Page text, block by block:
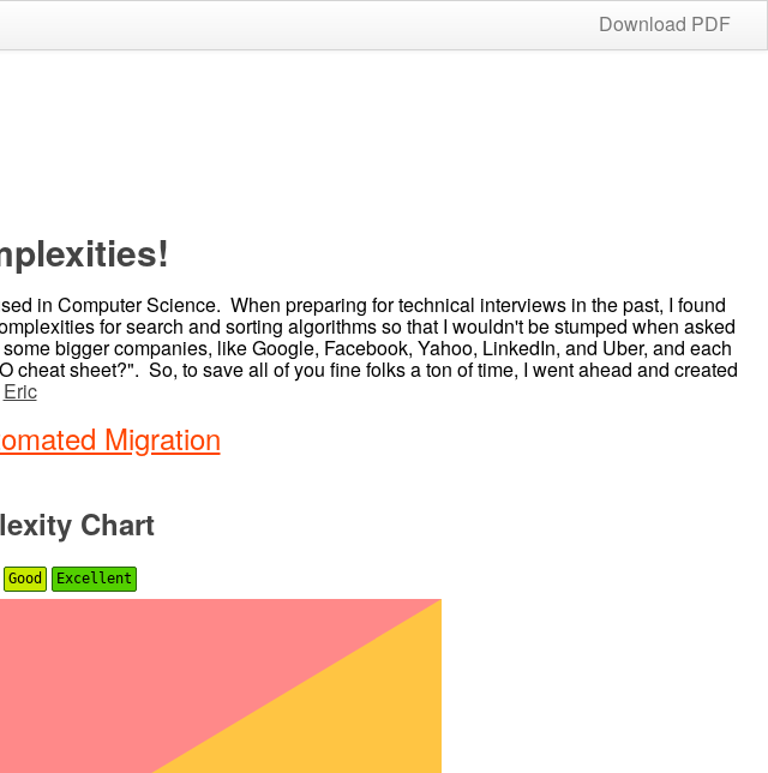
Download PDF
in Computer Science. When preparing for technical interviews in the past, I found
for search and sorting algorithms so that I wouldn't be stumped when asked
bigger companies, like Google, Facebook, Yahoo, LinkedIn, and Uber, and each
sheet?". So, to save all of you fine folks a ton of time, I went ahead and created
Eric
Migration
Chart
Good Excellent